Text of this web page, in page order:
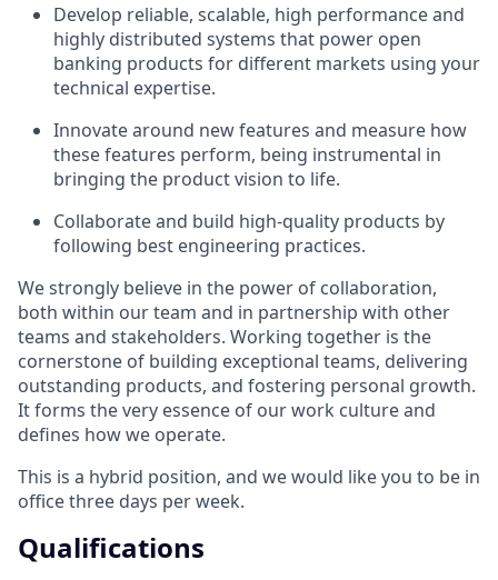
Develop reliable, scalable, high performance and
highly distributed systems that power open
banking products for different markets using your
technical expertise.
Innovate around new features and measure how
these features perform, being instrumental in
bringing the product vision to life.
Collaborate and build high-quality products by
following best engineering practices.
We strongly believe in the power of collaboration,
both within our team and in partnership with other
teams and stakeholders. Working together is the
cornerstone of building exceptional teams, delivering
outstanding products, and fostering personal growth.
It forms the very essence of our work culture and
defines how we operate.
This is a hybrid position, and we would like you to be in
office three days per week.
Qualifications